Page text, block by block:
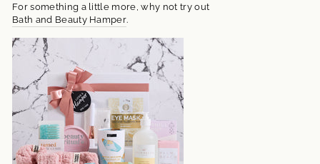
For something a little more, why not try out
Bath and Beauty Hamper.